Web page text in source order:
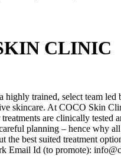
CLINIC
trained, select team
skincare. At COCO Skin
are clinically
planning – hence why
best suited treatment
Id (to promote):